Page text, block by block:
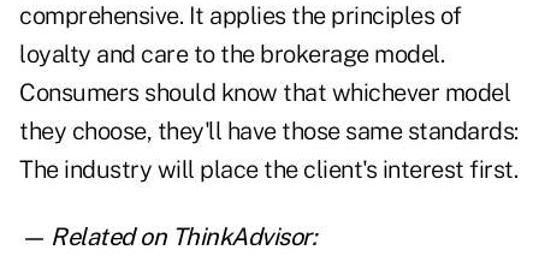
comprehensive. It applies the principles of
loyalty and care to the brokerage model.
Consumers should know that whichever model
they choose, they'll have those same standards:
The industry will place the client's interest first.
— Related on ThinkAdvisor: